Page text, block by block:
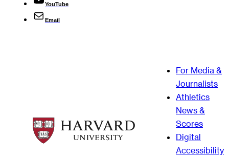
YouTube
Email
For Media &
Journalists
Athletics
News &
Scores
Digital
Accessibility